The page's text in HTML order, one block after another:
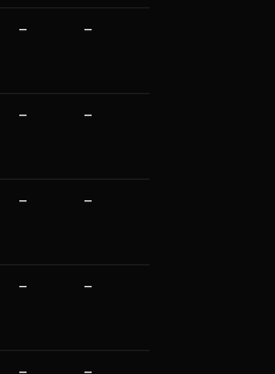
— —
— —
— —
— —